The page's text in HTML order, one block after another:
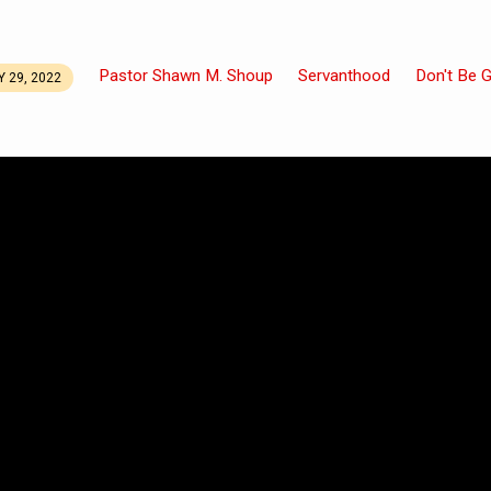
29, 2022 Pastor Shawn M. Shoup Servanthood Don't Be